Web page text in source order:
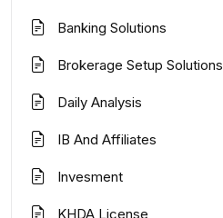
Banking Solutions
Brokerage Setup Solutions
Daily Analysis
IB And Affiliates
Invesment
KHDA License